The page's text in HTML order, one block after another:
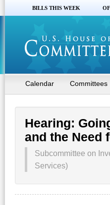
BILLS THIS WEEK
Calendar Committees
Hearing:
and the Need
Subcommittee on
Services)